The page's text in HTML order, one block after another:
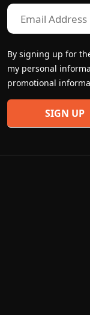
By signing up for
my personal
promotional